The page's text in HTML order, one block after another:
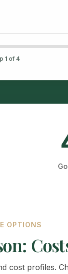
1 of 4
OPTIONS
cost profiles.